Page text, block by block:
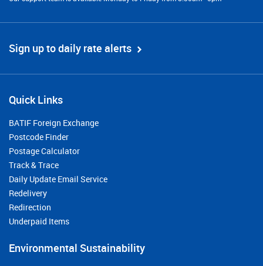
Sign up to daily rate alerts
Quick Links
BATIF Foreign Exchange
Postcode Finder
Postage Calculator
Track & Trace
Daily Update Email Service
Redelivery
Redirection
Underpaid Items
Environmental Sustainability